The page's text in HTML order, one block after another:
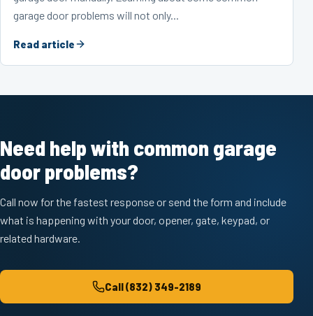
garage door problems will not only...
Read article
Need help with common garage
door problems?
Call now for the fastest response or send the form and include
what is happening with your door, opener, gate, keypad, or
related hardware.
Call(832) 349-2189